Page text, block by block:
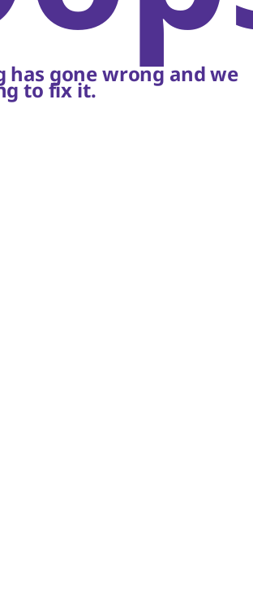
has gone wrong and we
to fix it.